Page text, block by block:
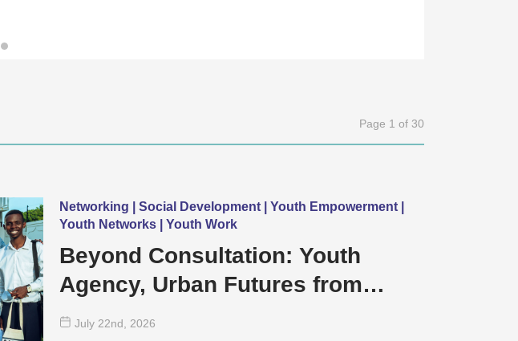
Page 1 of 30
Networking | Social Development | Youth Empowerment |
Youth Networks | Youth Work
Beyond Consultation: Youth
Agency, Urban Futures from
Ambition to Reality
July 22nd , 2026